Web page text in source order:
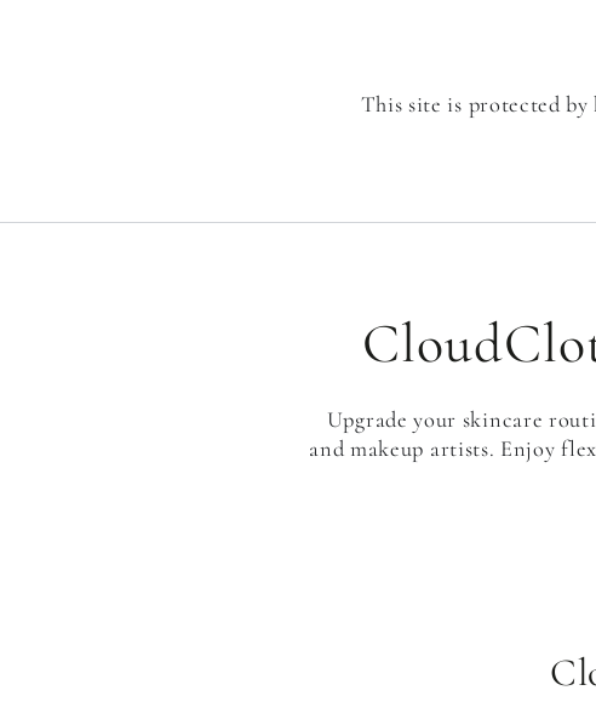
This site is protected by
Upgrade your skincare
and makeup artists. Enjoy